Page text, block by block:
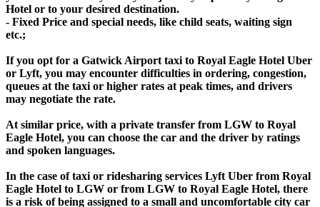
Hotel or to your desired destination.
- Fixed Price and special needs, like child seats, waiting sign
etc.;
If you opt for a Gatwick Airport taxi to Royal Eagle Hotel Uber
or Lyft, you may encounter difficulties in ordering, congestion,
queues at the taxi or higher rates at peak times, and drivers
may negotiate the rate.
At similar price, with a private transfer from LGW to Royal
Eagle Hotel, you can choose the car and the driver by ratings
and spoken languages.
In the case of taxi or ridesharing services Lyft Uber from Royal
Eagle Hotel to LGW or from LGW to Royal Eagle Hotel, there
is a risk of being assigned to a small and uncomfortable city car